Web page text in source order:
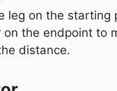
leg on the starting
on the endpoint to
distance.